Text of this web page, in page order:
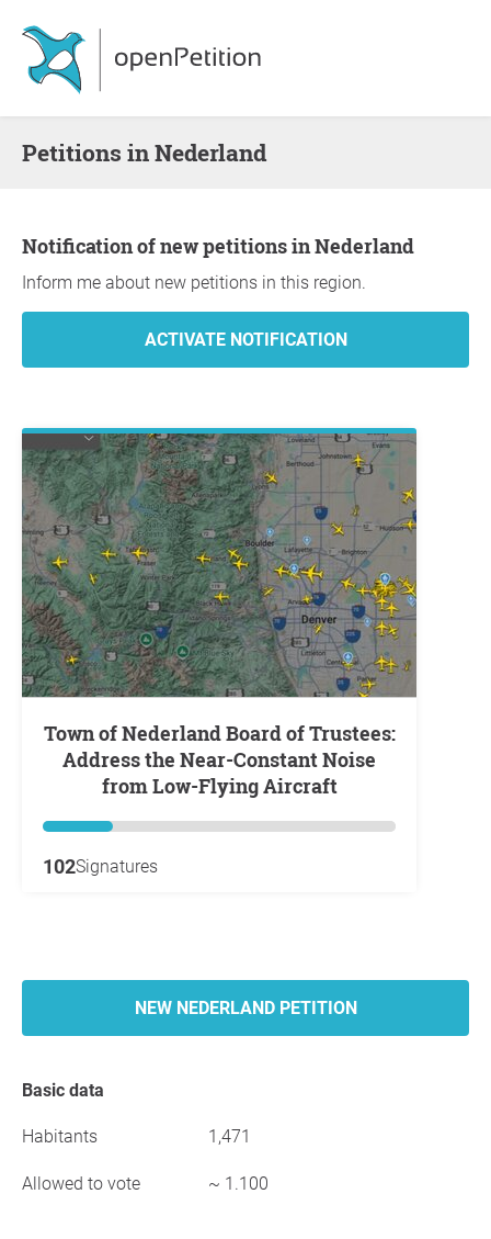
Petitions in Nederland
Notification of new petitions in Nederland
Inform me about new petitions in this region.
Town of Nederland Board of Trustees:
Address the Near-Constant Noise
from Low-Flying Aircraft
102Signatures
NEW NEDERLAND PETITION
Basic data
Habitants 1,471
Allowed to vote ~ 1.100